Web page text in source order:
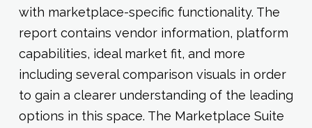
with marketplace-specific functionality. The
report contains vendor information, platform
capabilities, ideal market fit, and more
including several comparison visuals in order
to gain a clearer understanding of the leading
options in this space. The Marketplace Suite